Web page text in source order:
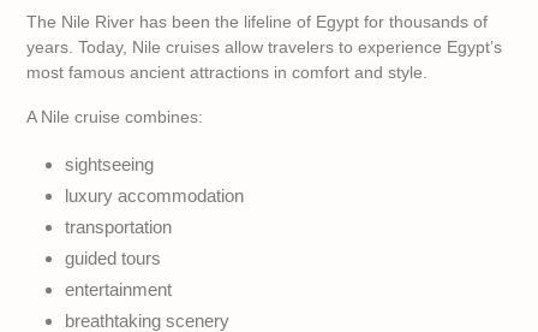
The Nile River has been the lifeline of Egypt for thousands of
years. Today, Nile cruises allow travelers to experience Egypt’s
most famous ancient attractions in comfort and style.
A Nile cruise combines:
sightseeing
luxury accommodation
transportation
guided tours
entertainment
breathtaking scenery